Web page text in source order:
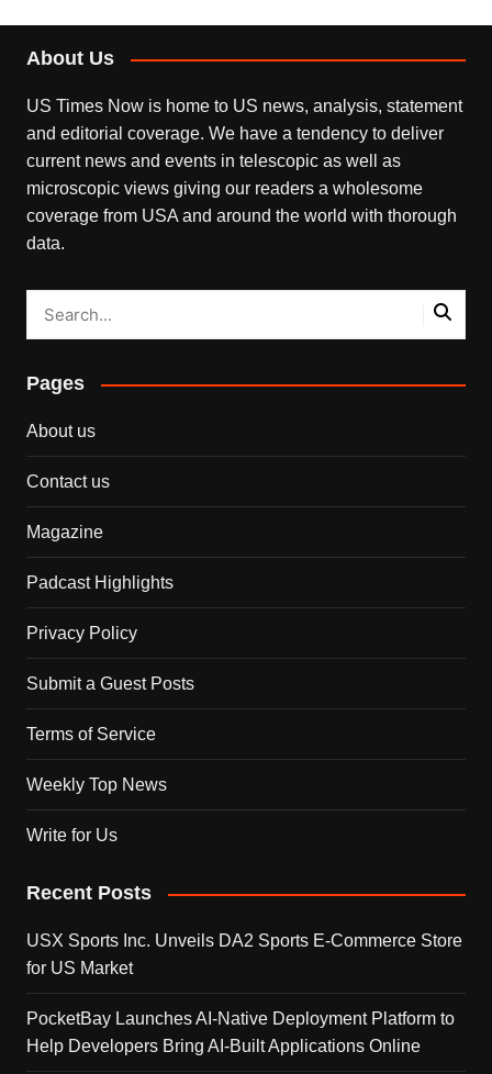
About Us
US Times Now is home to US news, analysis, statement
and editorial coverage. We have a tendency to deliver
current news and events in telescopic as well as
microscopic views giving our readers a wholesome
coverage from USA and around the world with thorough
data.
Pages
About us
Contact us
Magazine
Padcast Highlights
Privacy Policy
Submit a Guest Posts
Terms of Service
Weekly Top News
Write for Us
Recent Posts
USX Sports Inc. Unveils DA2 Sports E-Commerce Store
for US Market
PocketBay Launches AI-Native Deployment Platform to
Help Developers Bring AI-Built Applications Online